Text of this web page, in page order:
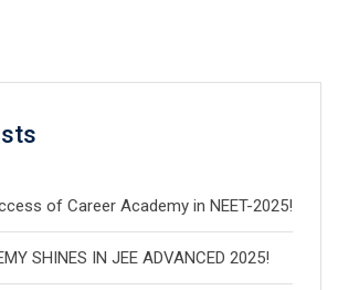
of Career Academy in NEET-2025!
SHINES IN JEE ADVANCED 2025!